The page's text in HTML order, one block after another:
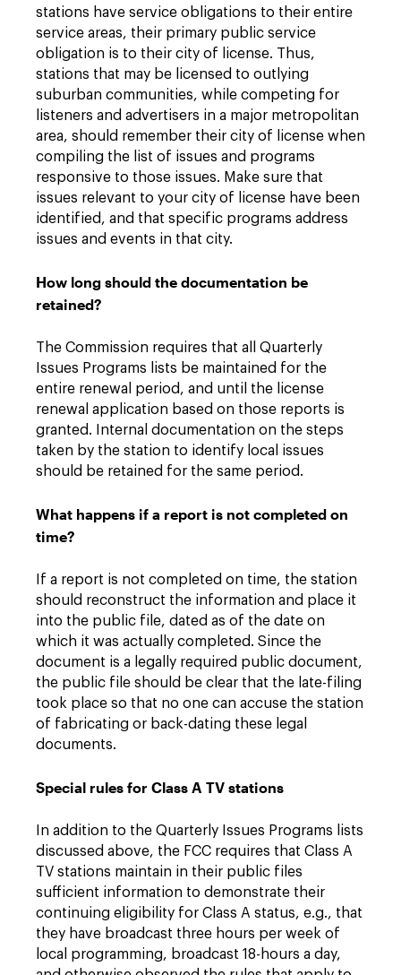
stations have service obligations to their entire
service areas, their primary public service
obligation is to their city of license. Thus,
stations that may be licensed to outlying
suburban communities, while competing for
listeners and advertisers in a major metropolitan
area, should remember their city of license when
compiling the list of issues and programs
responsive to those issues. Make sure that
issues relevant to your city of license have been
identified, and that specific programs address
issues and events in that city.
How long should the documentation be
retained?
The Commission requires that all Quarterly
Issues Programs lists be maintained for the
entire renewal period, and until the license
renewal application based on those reports is
granted. Internal documentation on the steps
taken by the station to identify local issues
should be retained for the same period.
What happens if a report is not completed on
time?
If a report is not completed on time, the station
should reconstruct the information and place it
into the public file, dated as of the date on
which it was actually completed. Since the
document is a legally required public document,
the public file should be clear that the late-filing
took place so that no one can accuse the station
of fabricating or back-dating these legal
documents.
Special rules for Class A TV stations
In addition to the Quarterly Issues Programs lists
discussed above, the FCC requires that Class A
TV stations maintain in their public files
sufficient information to demonstrate their
continuing eligibility for Class A status, e.g., that
they have broadcast three hours per week of
local programming, broadcast 18-hours a day,